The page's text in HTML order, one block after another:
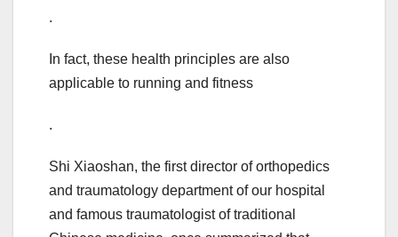
.
In fact, these health principles are also
applicable to running and fitness
.
Shi Xiaoshan, the first director of orthopedics
and traumatology department of our hospital
and famous traumatologist of traditional